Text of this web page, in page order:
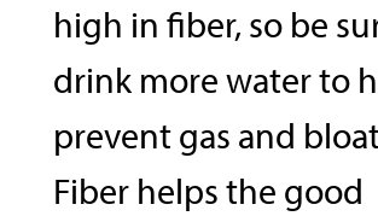
high in fiber, so be
drink more water to
prevent gas and
Fiber helps the good